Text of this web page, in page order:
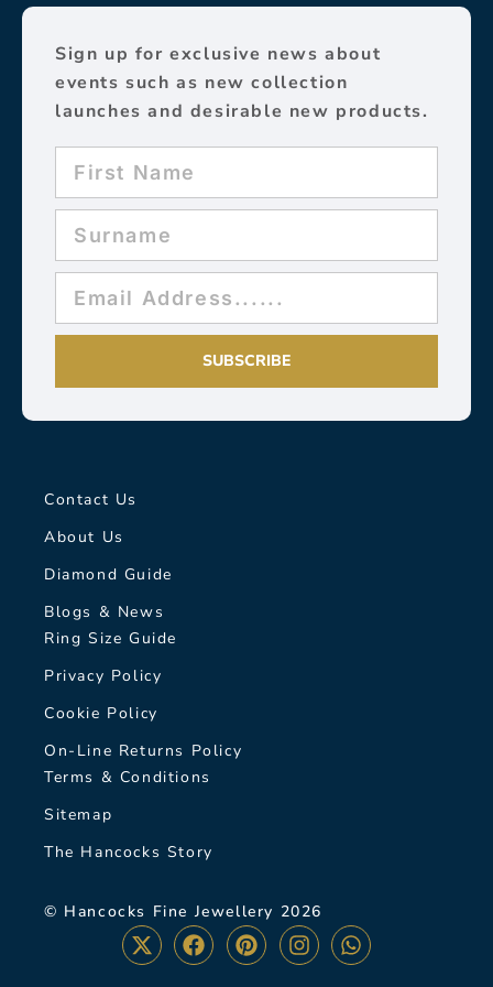
Sign up for exclusive news about
events such as new collection
launches and desirable new products.
SUBSCRIBE
Contact Us
About Us
Diamond Guide
Blogs & News
Ring Size Guide
Privacy Policy
Cookie Policy
On-Line Returns Policy
Terms & Conditions
Sitemap
The Hancocks Story
© Hancocks Fine Jewellery 2026